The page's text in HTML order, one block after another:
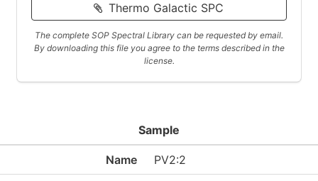
Thermo Galactic SPC
The complete SOP Spectral Library can be requested by email.
By downloading this file you agree to the terms described in the
license.
Sample
Name PV2:2